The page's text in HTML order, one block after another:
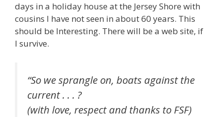
days in a holiday house at the Jersey Shore with
cousins I have not seen in about 60 years. This
should be Interesting. There will be a web site, if
I survive.
“So we sprangle on, boats against the
current . . . ?
(with love, respect and thanks to FSF)